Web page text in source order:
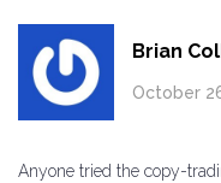
Brian
October
Anyone tried the copy-